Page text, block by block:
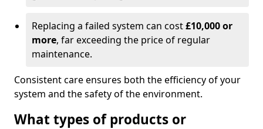
Replacing a failed system can cost£10,000 or
more, far exceeding the price of regular
maintenance.
Consistent care ensures both the efficiency of your
system and the safety of the environment.
What types of products or